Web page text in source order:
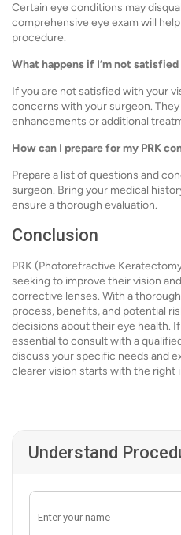
Certain eye conditions may
comprehensive eye exam will
procedure.
What happens if I’m not
If you are not satisfied with your
concerns with your surgeon.
enhancements or additional
How can I prepare for my PRK
Prepare a list of questions and
surgeon. Bring your medical
ensure a thorough evaluation.
Conclusion
PRK (Photorefractive
seeking to improve their vision
corrective lenses. With a
process, benefits, and potential
decisions about their eye health. If
essential to consult with a
discuss your specific needs and
clearer vision starts with the right
Understand